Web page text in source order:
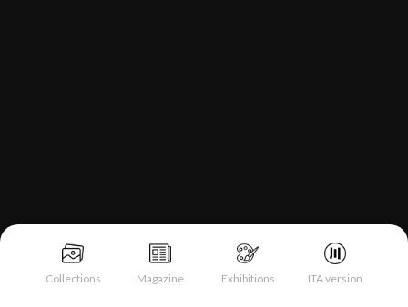
Collections Magazine Exhibitions ITA version